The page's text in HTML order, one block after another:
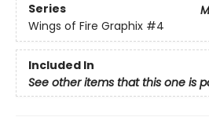
Series
Wings of Fire Graphix #4
Included In
See other items that this one is